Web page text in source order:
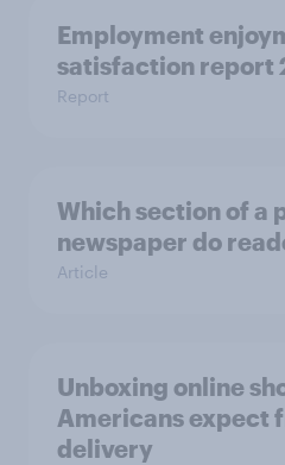
Employment
satisfaction report
Report
Which section of a
newspaper do
Article
Unboxing online
Americans expect
delivery